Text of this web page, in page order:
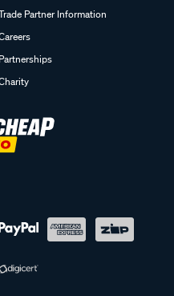
Partner Information
Partnerships